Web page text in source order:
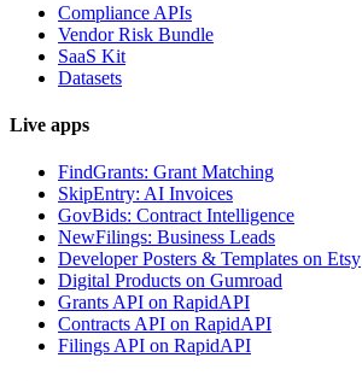
Compliance APIs
Vendor Risk Bundle
SaaS Kit
Datasets
Live apps
FindGrants: Grant Matching
SkipEntry: AI Invoices
GovBids: Contract Intelligence
NewFilings: Business Leads
Developer Posters & Templates on Etsy
Digital Products on Gumroad
Grants API on RapidAPI
Contracts API on RapidAPI
Filings API on RapidAPI